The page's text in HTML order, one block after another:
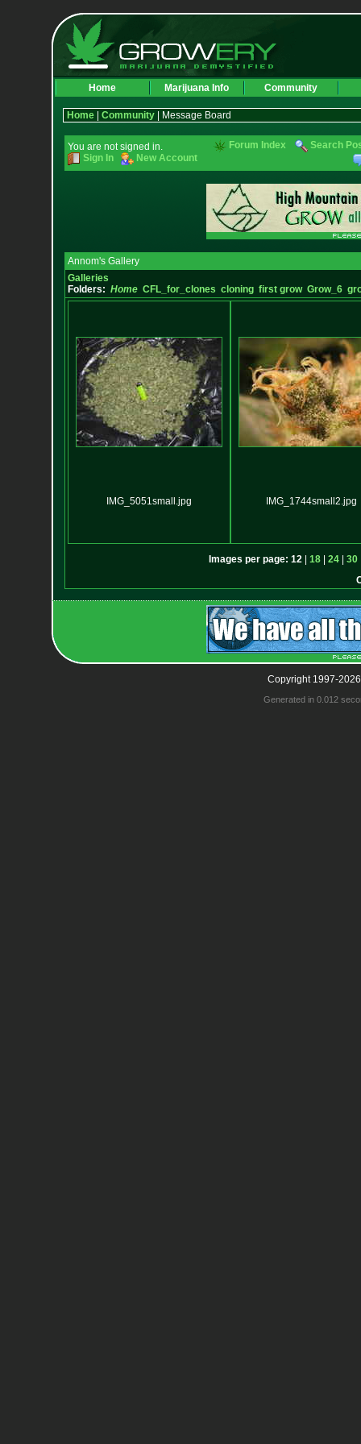
Home Marijuana Info Community
Home| Community| Message Board
You are not signed in.
Sign In
New Account
Forum Index Search
Annom's Gallery
Galleries
Folders: Home CFL_for_clones cloning first grow Grow_6
IMG_5051small.jpg IMG_1744small2.jpg
Images per page: 12 18 24 30
Copyright 1997-
Generated in 0.012